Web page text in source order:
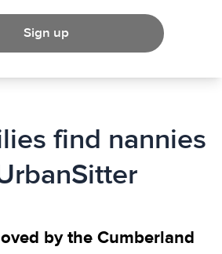
Sign up
find nannies
by the Cumberland